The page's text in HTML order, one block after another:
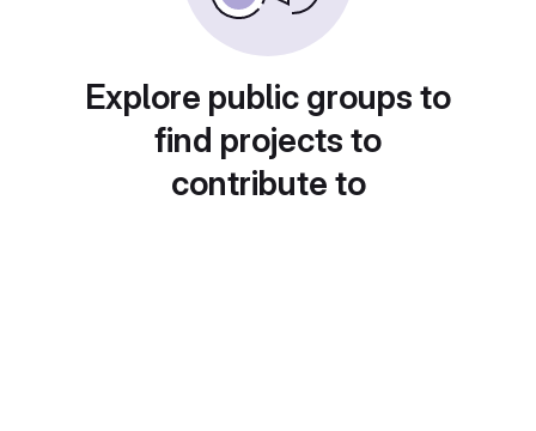
Explore public groups to
find projects to
contribute to